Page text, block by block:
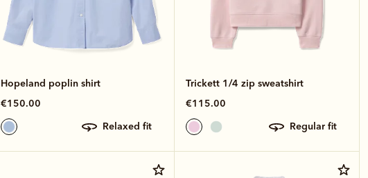
Hopeland poplin shirt
€150.00
relaxed fit
Trickett 1/4 zip sweatshirt
€115.00
regular fit